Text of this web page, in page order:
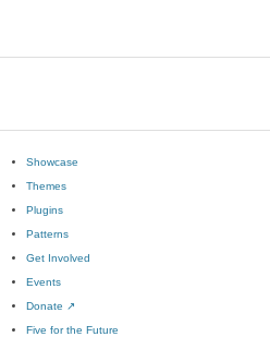
Showcase
Themes
Plugins
Patterns
Get Involved
Events
Donate ↗
Five for the Future